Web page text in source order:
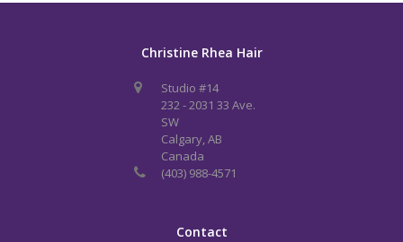
Christine Rhea Hair
Studio #14
232 - 2031 33 Ave.
SW
Calgary, AB
Canada
(403) 988-4571
Contact